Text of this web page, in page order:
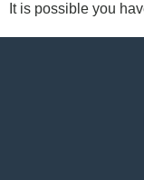
It is possible you